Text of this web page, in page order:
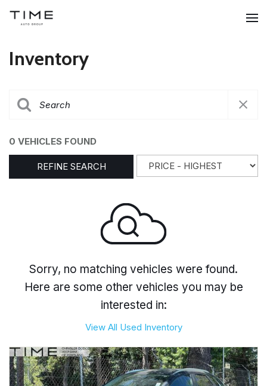
Inventory
0 VEHICLES FOUND
REFINE SEARCH
Sorry, no matching vehicles were found.
Here are some other vehicles you may be
interested in:
View All Used Inventory